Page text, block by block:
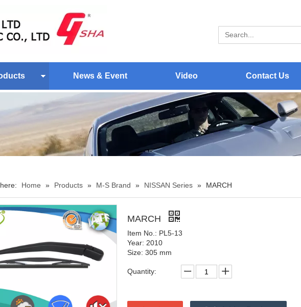
News & Event Video Contact Us
Home » Products » M-S Brand » NISSAN Series » MARCH
MARCH
Item No.: PL5-13
Year: 2010
Size: 305 mm
Quantity: